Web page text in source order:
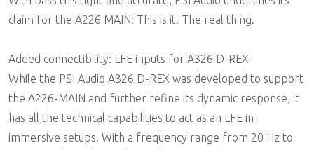
claim for the A226 MAIN: This is it. The real thing.
Added connectibility: LFE inputs for A326 D-REX
While the PSI Audio A326 D-REX was developed to support
the A226-MAIN and further refine its dynamic response, it
has all the technical capabilities to act as an LFE in
immersive setups. With a frequency range from 20 Hz to